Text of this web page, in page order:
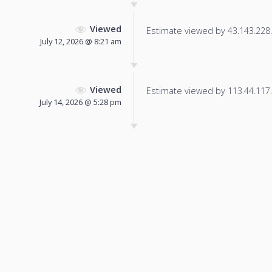
Viewed
July 12, 2026 @ 8:21 am
Estimate viewed by
Viewed
July 14, 2026 @ 5:28 pm
Estimate viewed by